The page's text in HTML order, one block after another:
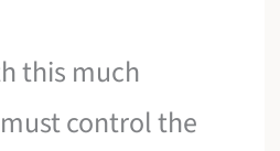
this much
control the